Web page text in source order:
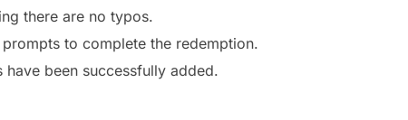
there are no typos.
to complete the redemption.
been successfully added.